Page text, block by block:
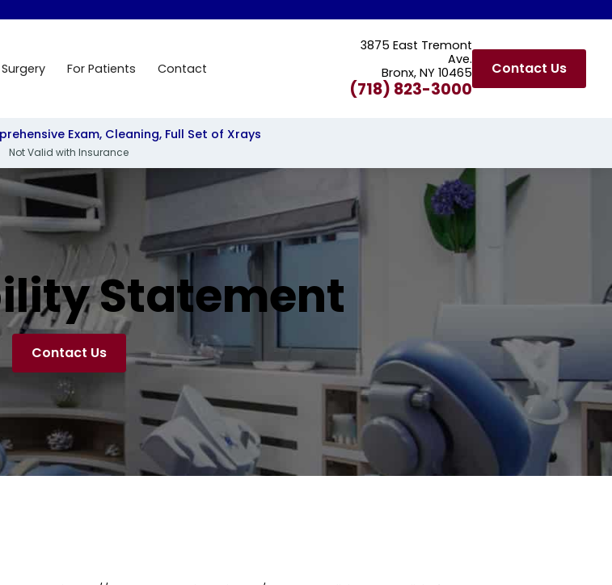
For Patients Contact
3875 East Tremont
Ave.
Bronx, NY 10465
(718) 823-3000
Contact Us
Exam, Cleaning, Full Set of Xrays
Not Valid with Insurance
Statement
Contact Us